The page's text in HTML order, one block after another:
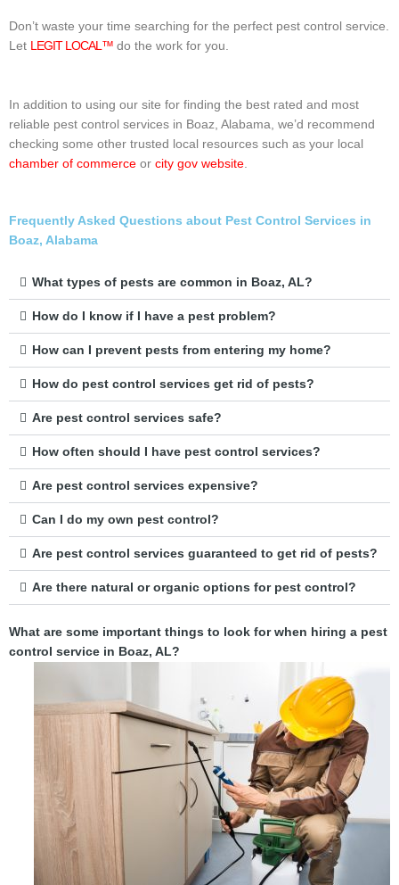
Don’t waste your time searching for the perfect pest control service.
Let LEGIT LOCAL™ do the work for you.
In addition to using our site for finding the best rated and most
reliable pest control services in Boaz, Alabama, we’d recommend
checking some other trusted local resources such as your local
chamber of commerce or city gov website
Frequently Asked Questions about Pest Control Services in
Boaz, Alabama
What types of pests are common in Boaz, AL?
How do I know if I have a pest problem?
How can I prevent pests from entering my home?
How do pest control services get rid of pests?
Are pest control services safe?
How often should I have pest control services?
Are pest control services expensive?
Can I do my own pest control?
Are pest control services guaranteed to get rid of pests?
Are there natural or organic options for pest control?
What are some important things to look for when hiring a pest
control service in Boaz, AL?